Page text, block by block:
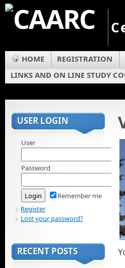
HOME REGISTRATION
LINKS AND ON LINE STUDY
USER LOGIN
User
Password
Remember me
Register
Lost your password?
RECENT POSTS